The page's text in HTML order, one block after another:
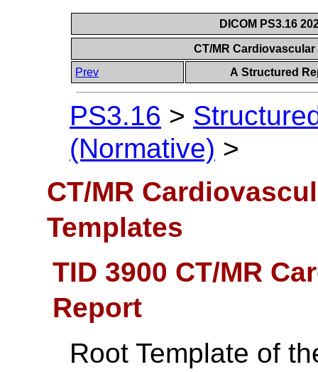
DICOM PS3.16
CT/MR
Prev
A Structured
PS3.16 >
(Normative) >
CT/MR
Templates
TID 3900 CT/MR
Report
Root Template of